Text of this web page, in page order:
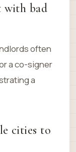
with bad
often
a co-signer
a
cities to